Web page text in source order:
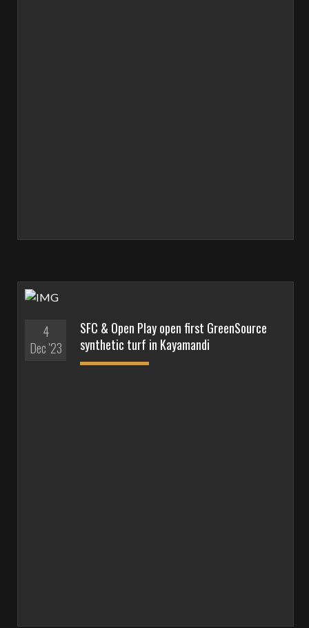
4
Dec '23
SFC & Open Play open first GreenSource
synthetic turf in Kayamandi